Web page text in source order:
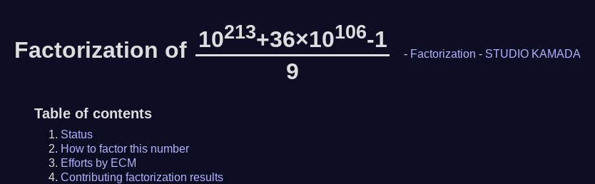
Factorization of 10213+36×10106-1
9
- Factorization - STUDIO KAMADA
Table of contents
Status
How to factor this number
Efforts by ECM
Contributing factorization results